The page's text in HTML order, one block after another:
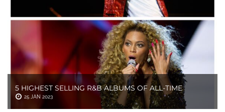
5 HIGHEST SELLING R&B ALBUMS OF ALL-TIME
25 JAN 2023